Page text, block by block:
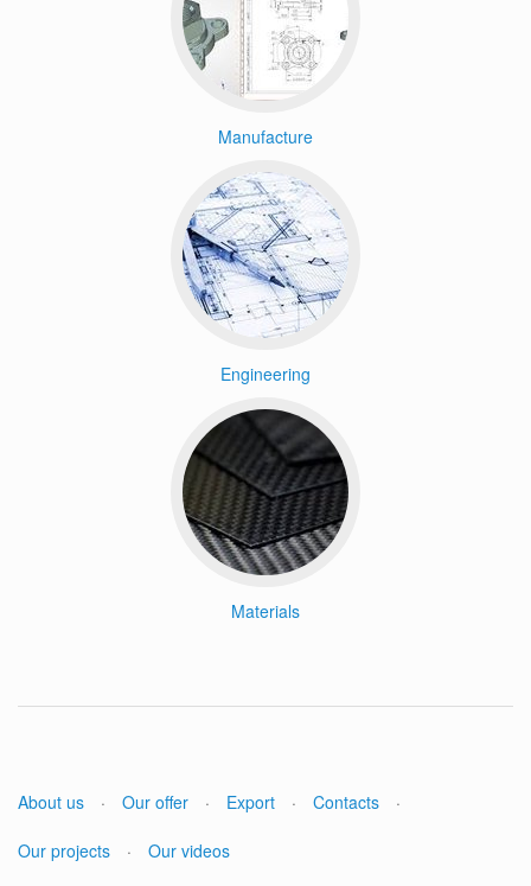
Manufacture
Engineering
Materials
About us · Our offer · Export · Contacts ·
Our projects · Our videos